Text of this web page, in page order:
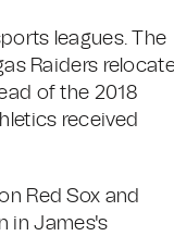
leagues. The
Raiders
of the 2018
received
Red Sox and
in James's